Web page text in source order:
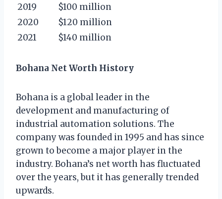
2019
$100 million
2020
$120 million
2021
$140 million
Bohana Net Worth History
Bohana is a global leader in the
development and manufacturing of
industrial automation solutions. The
company was founded in 1995 and has since
grown to become a major player in the
industry. Bohana’s net worth has fluctuated
over the years, but it has generally trended
upwards.